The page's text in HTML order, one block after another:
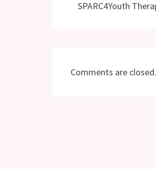
SPARC4Youth
Comments are closed.